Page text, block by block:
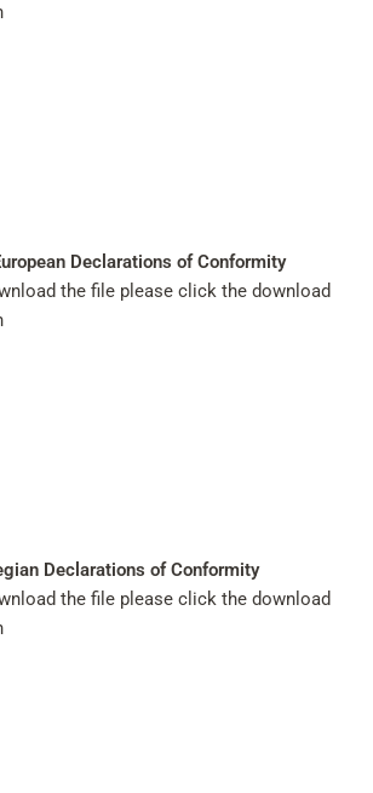
Declarations of Conformity
the file please click the download
Declarations of Conformity
the file please click the download